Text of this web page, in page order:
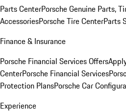
Parts CenterPorsche Genuine Parts,
AccessoriesPorsche Tire CenterParts
Finance & Insurance
Porsche Financial Services Offers
CenterPorsche Financial Services
Protection PlansPorsche Car
Experience